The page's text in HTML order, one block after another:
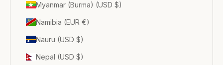
Myanmar (Burma) (USD $)
Namibia (EUR €)
Nauru (USD $)
Nepal (USD $)